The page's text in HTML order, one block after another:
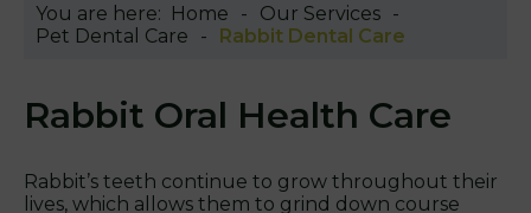
You are here: Home
Our Services
Pet Dental Care
Rabbit Dental Care
Rabbit Oral Health Care
Rabbit’s teeth continue to grow throughout their
lives, which allows them to grind down course